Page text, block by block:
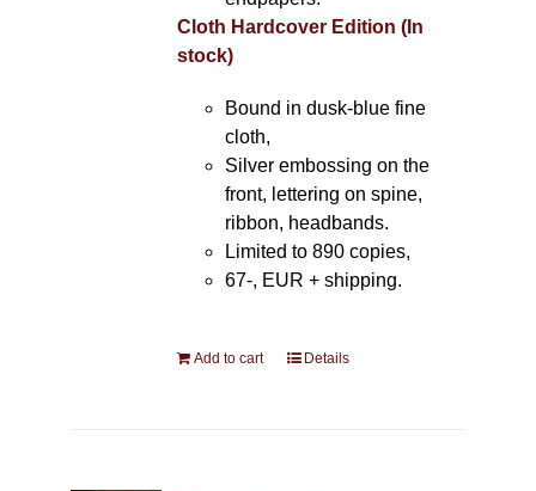
Cloth Hardcover Edition (In
stock)
Bound in dusk-blue fine
cloth,
Silver embossing on the
front, lettering on spine,
ribbon, headbands.
Limited to 890 copies,
67-, EUR + shipping.
Add to cart Details